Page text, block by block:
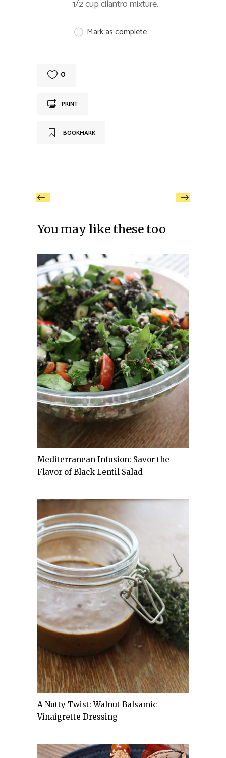
1/2 cup cilantro mixture.
Mark as complete
0
PRINT
BOOKMARK
You may like these too
Mediterranean Infusion: Savor the
Flavor of Black Lentil Salad
A Nutty Twist: Walnut Balsamic
Vinaigrette Dressing